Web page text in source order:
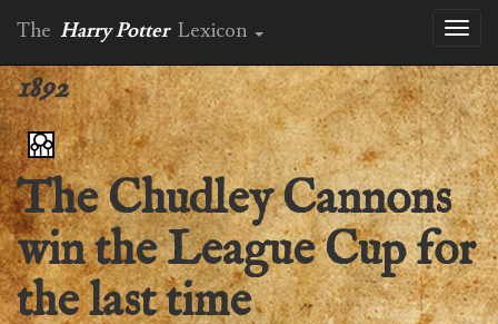
The Harry Potter Lexicon
1892
The Chudley Cannons
win the League Cup for
the last time